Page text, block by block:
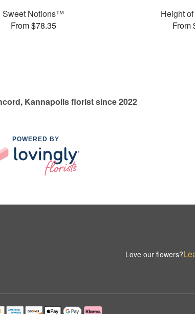
Sweet Notions™
From $78.35
Height
From
Kannapolis florist since 2022
POWERED BY
Love our flowers?